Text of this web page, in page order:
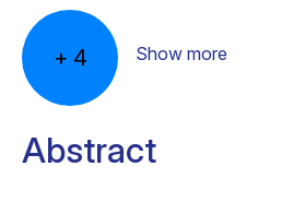
+ 4 Show more
Abstract